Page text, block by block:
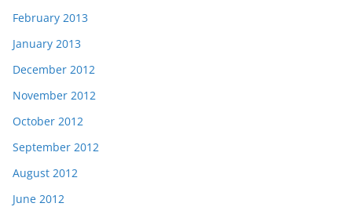
February 2013
January 2013
December 2012
November 2012
October 2012
September 2012
August 2012
June 2012